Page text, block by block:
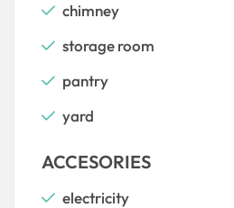
chimney
storage room
pantry
yard
ACCESORIES
electricity